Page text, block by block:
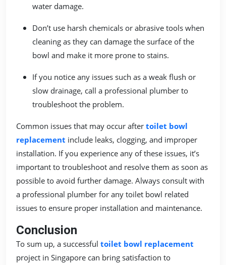
water damage.
Don’t use harsh chemicals or abrasive tools when
cleaning as they can damage the surface of the
bowl and make it more prone to stains.
If you notice any issues such as a weak flush or
slow drainage, call a professional plumber to
troubleshoot the problem.
Common issues that may occur after toilet bowl
replacement include leaks, clogging, and improper
installation. If you experience any of these issues, it’s
important to troubleshoot and resolve them as soon as
possible to avoid further damage. Always consult with
a professional plumber for any toilet bowl related
issues to ensure proper installation and maintenance.
Conclusion
To sum up, a successful toilet bowl replacement
project in Singapore can bring satisfaction to